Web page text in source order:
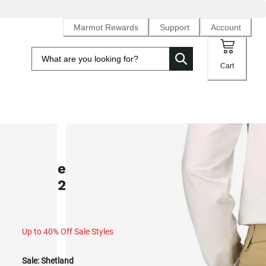
Marmot Rewards Support Account
Cart
Women's Arch Rock UPF 50 Pants
(Fall 2025)
Up to 40% Off Sale Styles
Sale: Shetland